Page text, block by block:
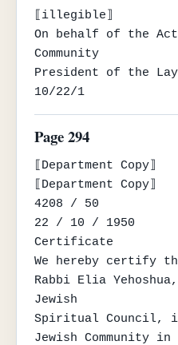
⟦illegible⟧
On behalf of the
Community
President of the
10/22/1
Page 294
⟦Department Copy⟧
⟦Department Copy⟧
4208 / 50
22 / 10 / 1950
Certificate
We hereby certify
Rabbi Elia
Jewish
Spiritual Council,
Jewish Community in